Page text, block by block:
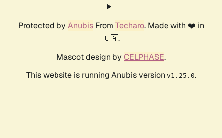
Protected by AnubisFrom Techaro. Made with ❤️ in
🇨🇦.
Mascot design by CELPHASE.
This website is running Anubis version v1.25.0.